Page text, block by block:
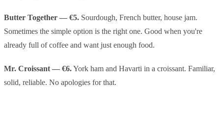
Butter Together — €5. Sourdough, French butter, house jam.
Sometimes the simple option is the right one. Good when you're
already full of coffee and want just enough food.
Mr. Croissant — €6.York ham and Havarti in a croissant. Familiar,
solid, reliable. No apologies for that.